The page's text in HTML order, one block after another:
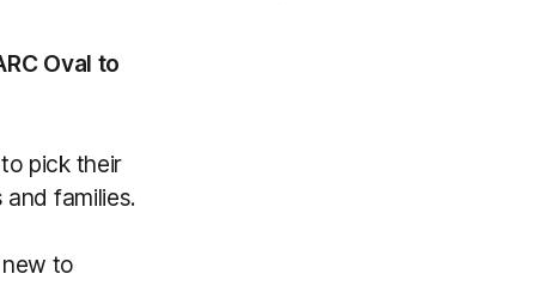
Oval to
pick their
families.
to